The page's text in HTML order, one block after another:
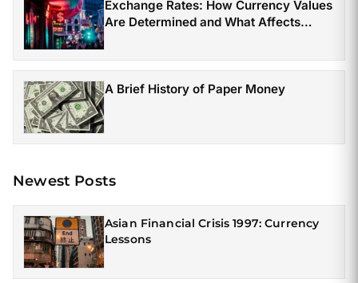
Exchange Rates: How Currency Values
Are Determined and What Affects
A Brief History of Paper Money
Newest Posts
Asian Financial Crisis 1997: Currency
Lessons